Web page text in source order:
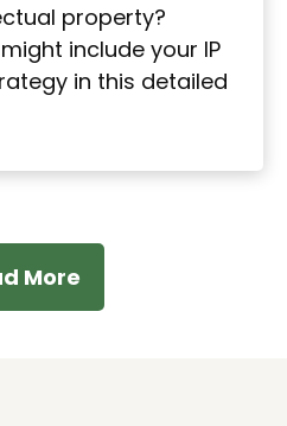
property?
include your IP
in this detailed
More